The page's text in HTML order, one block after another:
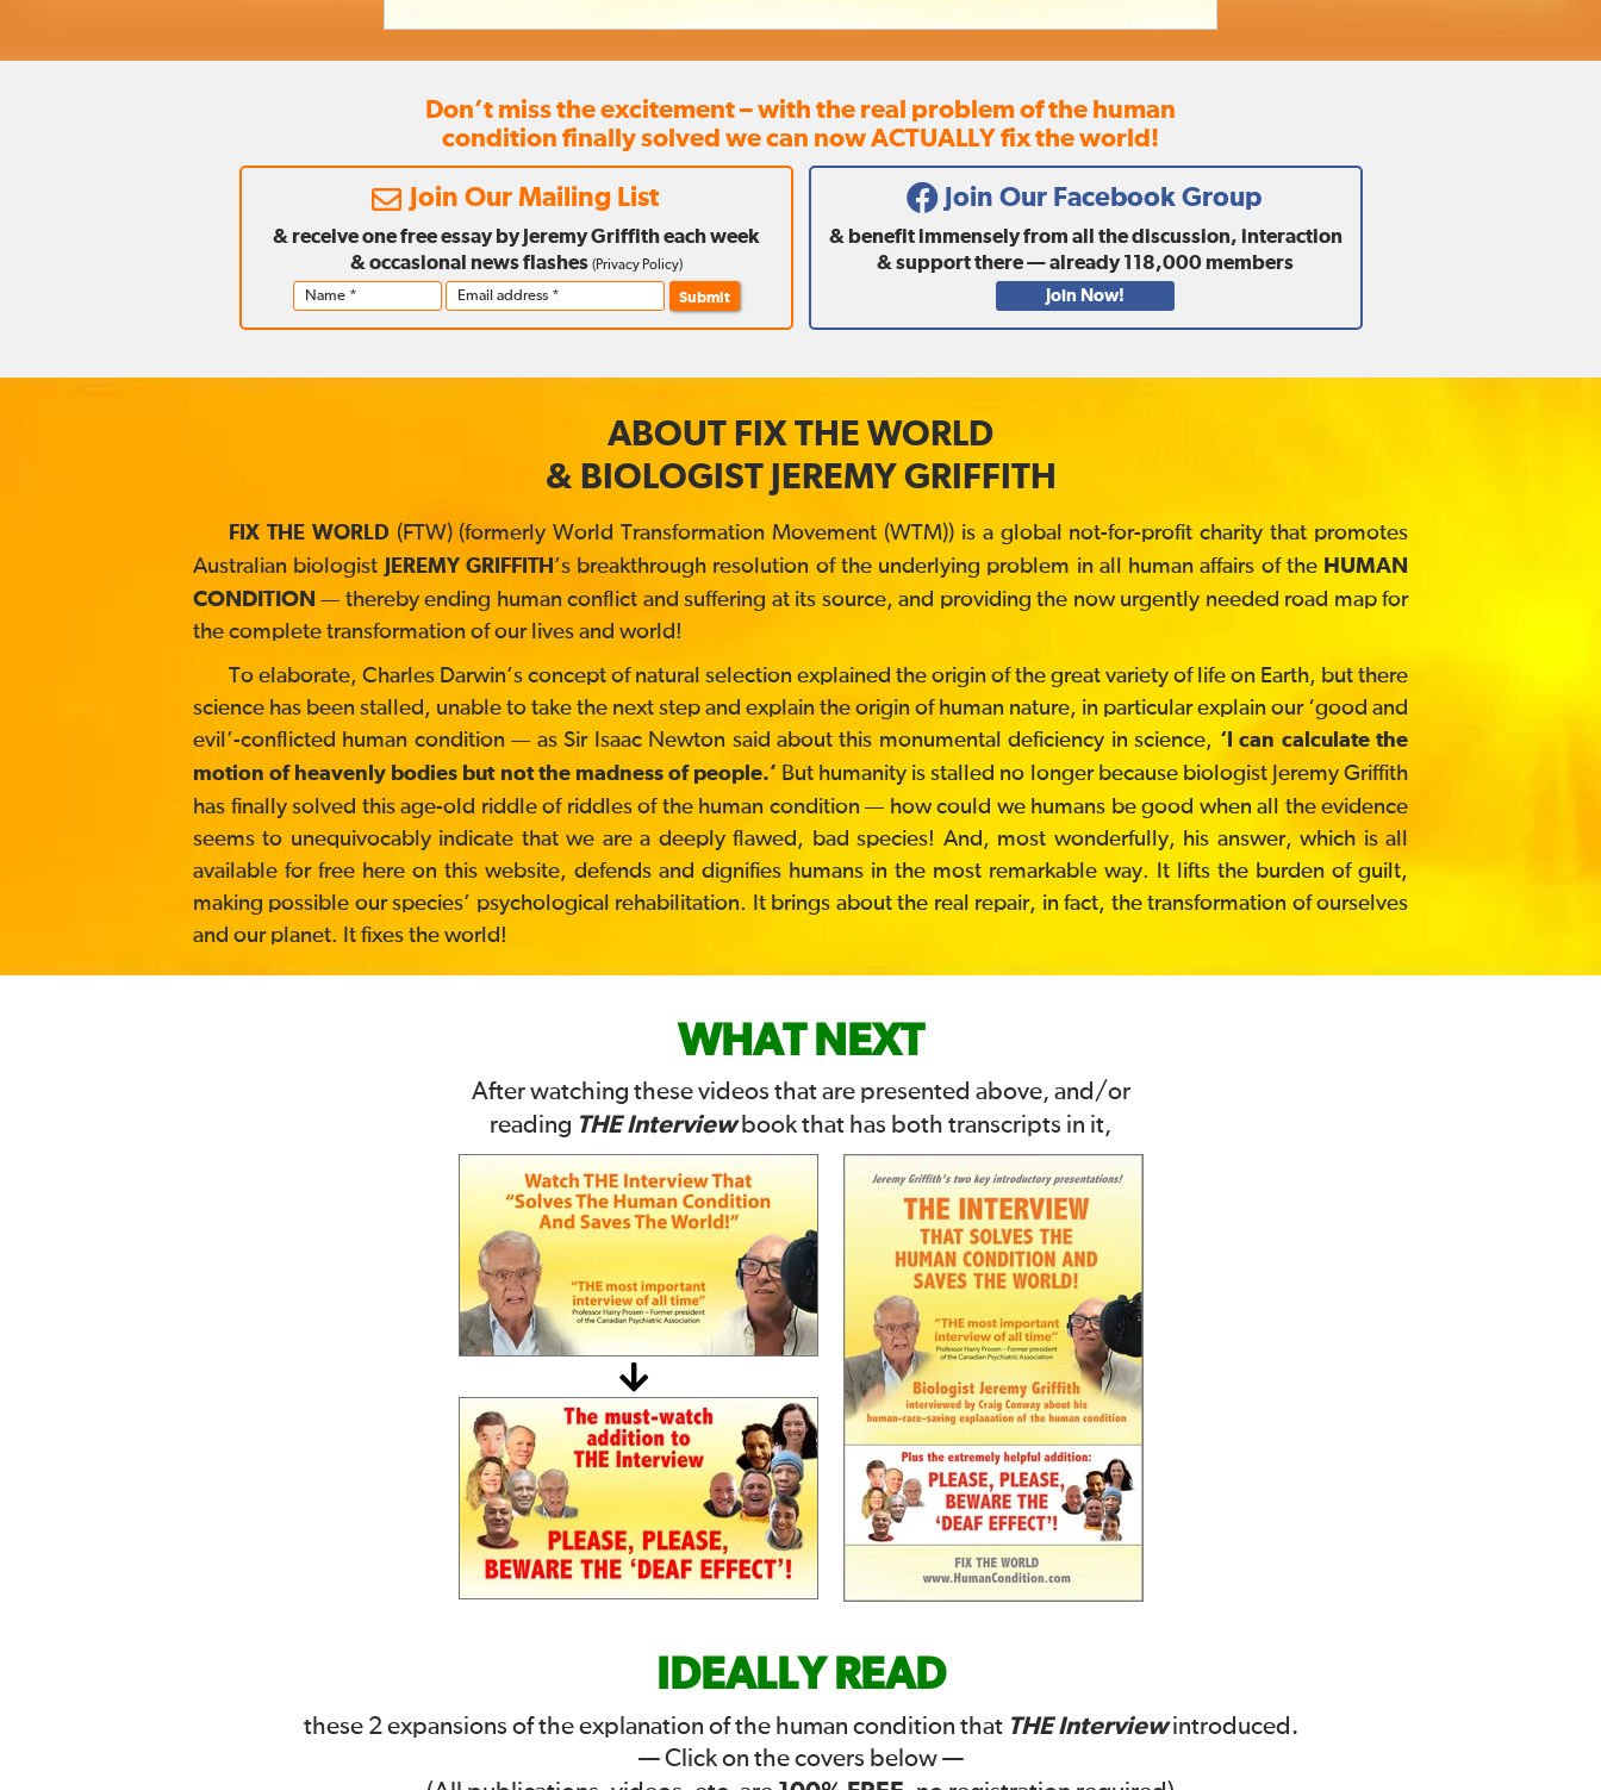
Don’t miss the excitement – with the real problem of the human
condition finally solved we can now ACTUALLY fix the world!
Join Our Mailing List
& receive one free essay by Jeremy Griffith each week
& occasional news flashes (Privacy Policy)
Submit
Join Our Facebook Group
& benefit immensely from all the discussion, interaction
& support there — already118,000 members
Join Now!
ABOUT FIX THE WORLD
& BIOLOGIST JEREMY GRIFFITH
FIX THE WORLD(FTW) (formerly World Transformation Movement (WTM)) is a global not-for-profit charity that promotes
Australian biologist
JEREMY GRIFFITH ’s breakthrough resolution of the underlying problem in all human affairs of the HUMAN
CONDITION — thereby ending human conflict and suffering at its source, and providing the now urgently needed road map for
the complete transformation of our lives and world!
To elaborate, Charles Darwin’s concept of natural selection explained the origin of the great variety of life on Earth, but there
science has been stalled, unable to take the next step and explain the origin of human nature, in particular explain our ‘good and
evil’-conflicted human condition — as Sir Isaac Newton said about this monumental deficiency in science, ‘I can calculate the
motion of heavenly bodies but not the madness of people.’ But humanity is stalled no longer because biologist Jeremy Griffith
has finally solved this age-old riddle of riddles of the human condition — how could we humans be good when all the evidence
seems to unequivocably indicate that we are a deeply flawed, bad species! And, most wonderfully, his answer, which is all
available for free here on this website, defends and dignifies humans in the most remarkable way. It lifts the burden of guilt,
making possible our species’ psychological rehabilitation. It brings about the real repair, in fact, the transformation of ourselves
and our planet. It fixes the world!
WHAT NEXT
After watching these videos that are presented above, and/or
reading THE Interviewbook that has both transcripts in it,
IDEALLY READ
these 2 expansions of the explanation of the human condition that THE Interviewintroduced.
— Click on the covers below —